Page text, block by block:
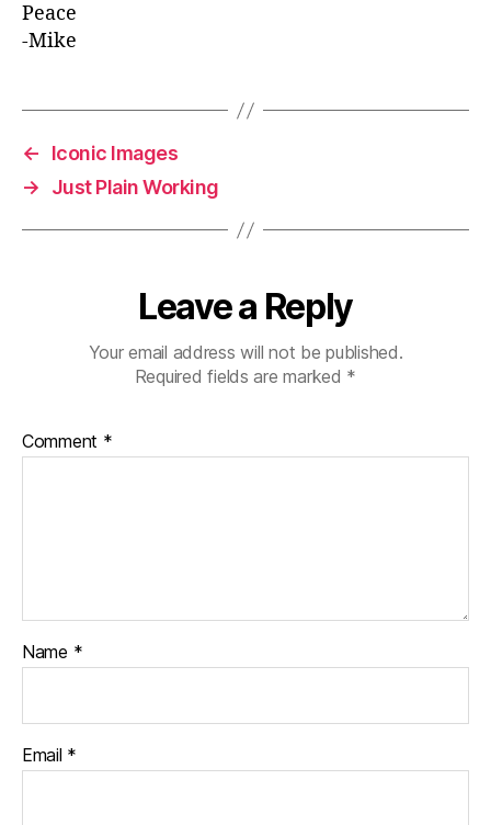
Peace
-Mike
←
Iconic Images
→
Just Plain Working
Leave a Reply
Your email address will not be published.
Required fields are marked *
Comment *
Name *
Email *